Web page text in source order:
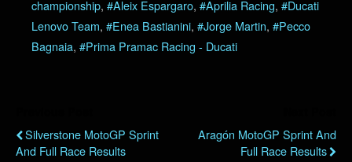
championship, #Aleix Espargaro, #Aprilia Racing, #Ducati
Lenovo Team, #Enea Bastianini, #Jorge Martin, #Pecco
Bagnaia, #Prima Pramac Racing - Ducati
Silverstone MotoGP Sprint
And Full Race Results
Aragón MotoGP Sprint And
Full Race Results